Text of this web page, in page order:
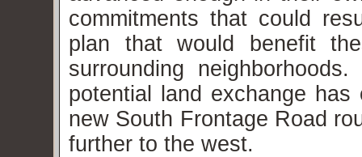
commitments that could
plan that would benefit
surrounding
potential land exchange
new South Frontage Road
further to the west.